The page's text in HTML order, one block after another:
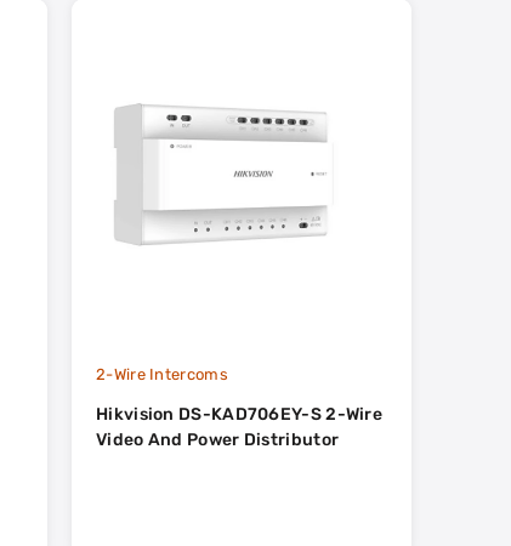
2-Wire Intercoms
Hikvision DS-KAD706EY-S 2-Wire
Video And Power Distributor